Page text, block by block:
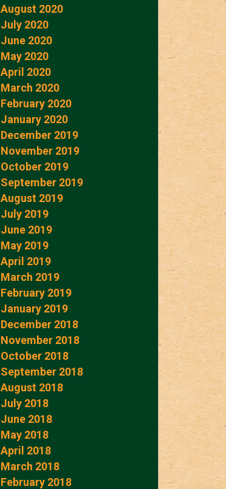
August 2020
July 2020
June 2020
May 2020
April 2020
March 2020
February 2020
January 2020
December 2019
November 2019
October 2019
September 2019
August 2019
July 2019
June 2019
May 2019
April 2019
March 2019
February 2019
January 2019
December 2018
November 2018
October 2018
September 2018
August 2018
July 2018
June 2018
May 2018
April 2018
March 2018
February 2018